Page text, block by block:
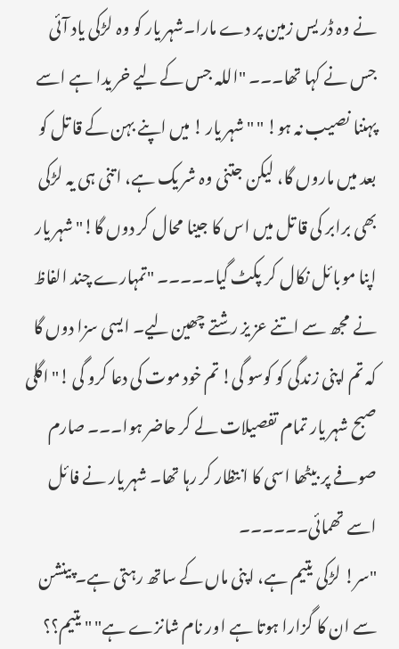
نے وہ ڈریس زمین پر دے مارا۔شہریار کو وہ لڑکی یاد آئی
جس نے کہا تھا۔۔۔ "اللہ جس کے لیے خریدا ہے اسے
پہننا نصیب نہ ہو! " " شہریار ! میں اپنے بہن کے قاتل کو
بعد میں ماروں گا، لیکن جتنی وہ شریک ہے، اتنی ہی یہ لڑکی
بھی برابر کی قاتل میں اس کا جینا محال کر دوں گا!" شہریار
اپنا موبائل نکال کر پکٹ گیا۔۔۔۔۔ "تمہارے چند الفاظ
نے مجھ سے اتنے عزیز رشتے چھین لیے۔ ایسی سزا دوں گا
کہ تم اپنی زندگی کو کوسو گی! تم خود موت کی دعا کرو گی !" اگلی
صبح شہریار تمام تفصیلات لے کر حاضر ہوا۔۔۔ صارم
صوفے پر بیٹھا اسی کا انتظار کر رہا تھا۔ شہریار نے فائل
اسے تھمائی۔۔۔۔۔۔
"سر! لڑکی یتیم ہے، اپنی ماں کے ساتھ رہتی ہے۔ پینشن
سے ان کا گزارا ہوتا ہے اور نام شانزے ہے" " یتیم؟؟